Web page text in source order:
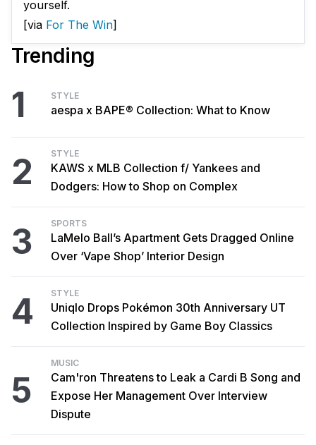
yourself.
[via For The Win]
Trending
1 STYLE
aespa x BAPE® Collection: What to Know
2 STYLE
KAWS x MLB Collection f/ Yankees and
Dodgers: How to Shop on Complex
3 SPORTS
LaMelo Ball’s Apartment Gets Dragged Online
Over ‘Vape Shop’ Interior Design
4 STYLE
Uniqlo Drops Pokémon 30th Anniversary UT
Collection Inspired by Game Boy Classics
5
MUSIC
Cam'ron Threatens to Leak a Cardi B Song and
Expose Her Management Over Interview
Dispute